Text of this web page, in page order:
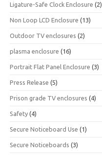
Ligature-Safe Clock Enclosure (2)
Non Loop LCD Enclosure (13)
Outdoor TV enclosures (2)
plasma enclosure (16)
Portrait Flat Panel Enclosure (3)
Press Release (5)
Prison grade TV enclosures (4)
Safety (4)
Secure Noticeboard Use (1)
Secure Noticeboards (3)